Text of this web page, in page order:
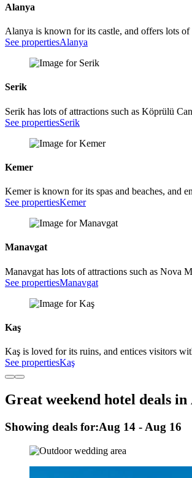
Alanya
Alanya is known for its castle, and offers lots
See propertiesAlanya
Serik
Serik has lots of attractions such as Köprülü
See propertiesSerik
Kemer
Kemer is known for its spas and beaches, and
See propertiesKemer
Manavgat
Manavgat has lots of attractions such as Nova
See propertiesManavgat
Kaş
Kaş is loved for its ruins, and entices visitors
See propertiesKaş
Great weekend hotel deals
Showing deals for:Aug 14 - Aug 16